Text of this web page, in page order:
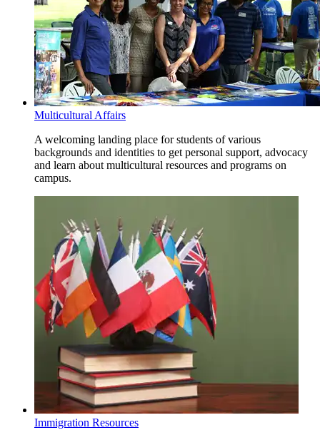
Multicultural Affairs
A welcoming landing place for students of various
backgrounds and identities to get personal support, advocacy
and learn about multicultural resources and programs on
campus.
Immigration Resources